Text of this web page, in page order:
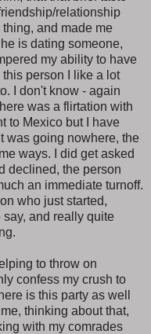
relationship
and made me
is dating someone,
my ability to have
person I like a lot
I don't know - again
was a flirtation with
to Mexico but I have
was going nowhere, the
ways. I did get asked
declined, the person
an immediate turnoff.
who just started,
and really quite
to throw on
confess my crush to
is this party as well
thinking about that,
with my comrades